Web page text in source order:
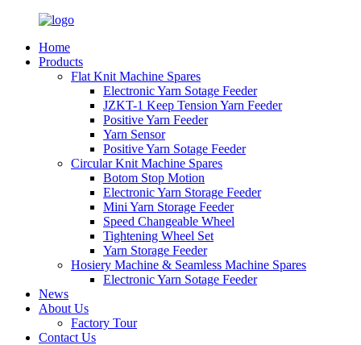
Home
Products
Flat Knit Machine Spares
Electronic Yarn Sotage Feeder
JZKT-1 Keep Tension Yarn Feeder
Positive Yarn Feeder
Yarn Sensor
Positive Yarn Sotage Feeder
Circular Knit Machine Spares
Botom Stop Motion
Electronic Yarn Storage Feeder
Mini Yarn Storage Feeder
Speed Changeable Wheel
Tightening Wheel Set
Yarn Storage Feeder
Hosiery Machine & Seamless Machine Spares
Electronic Yarn Sotage Feeder
News
About Us
Factory Tour
Contact Us